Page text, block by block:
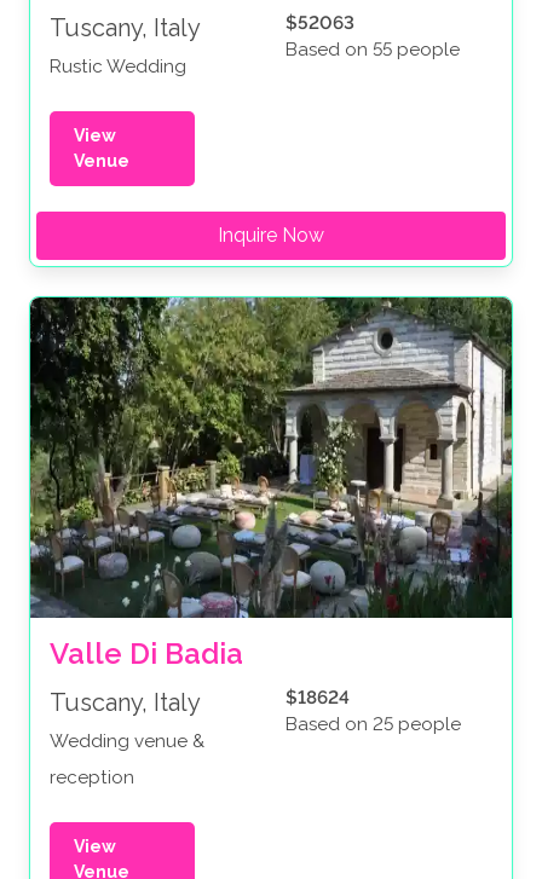
Tuscany, Italy
Rustic Wedding
$52063
Based on 55 people
View
Venue
Inquire Now
Valle Di Badia
Tuscany, Italy
Wedding venue &
reception
$18624
Based on 25 people
View
Venue